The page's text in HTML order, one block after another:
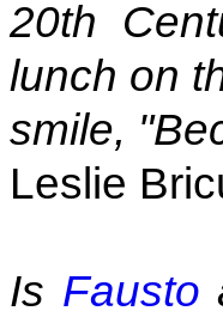
20th
lunch on
smile,
Leslie
Is Fausto